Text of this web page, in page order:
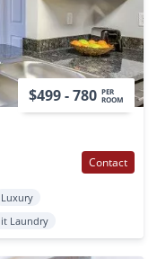
$499 - 780 PER
ROOM
Contact
Luxury
Laundry